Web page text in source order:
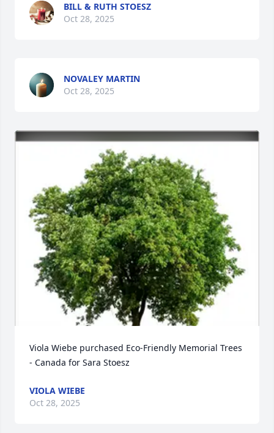
BILL & RUTH STOESZ
Oct 28, 2025
NOVALEY MARTIN
Oct 28, 2025
Viola Wiebe purchased Eco-Friendly Memorial Trees
- Canada for Sara Stoesz
VIOLA WIEBE
Oct 28, 2025